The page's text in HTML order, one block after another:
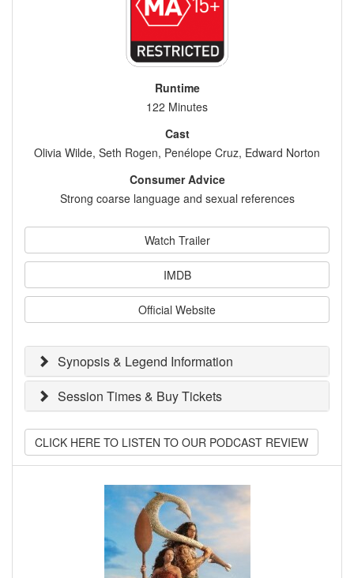
Runtime
122 Minutes
Cast
Olivia Wilde, Seth Rogen, Penélope Cruz, Edward Norton
Consumer Advice
Strong coarse language and sexual references
Watch Trailer
IMDB
Official Website
Synopsis & Legend Information
Session Times & Buy Tickets
CLICK HERE TO LISTEN TO OUR PODCAST REVIEW